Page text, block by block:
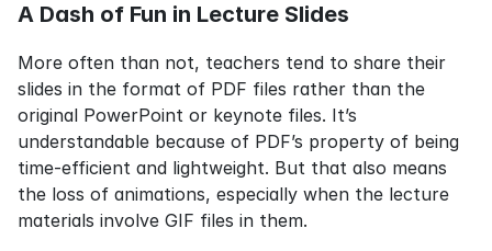
A Dash of Fun in Lecture Slides
More often than not, teachers tend to share their
slides in the format of PDF files rather than the
original PowerPoint or keynote files. It’s
understandable because of PDF’s property of being
time-efficient and lightweight. But that also means
the loss of animations, especially when the lecture
materials involve GIF files in them.